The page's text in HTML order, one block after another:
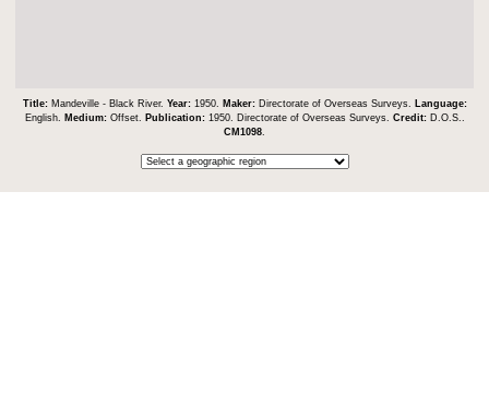
Title: Mandeville - Black River. Year: 1950. Maker: Directorate of Overseas Surveys.
Language:
English.
Medium: Offset. Publication: 1950. Directorate of Overseas Surveys. Credit: D.O.S..
CM1098